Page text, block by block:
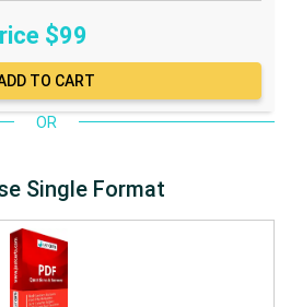
$99
OR
Single Format